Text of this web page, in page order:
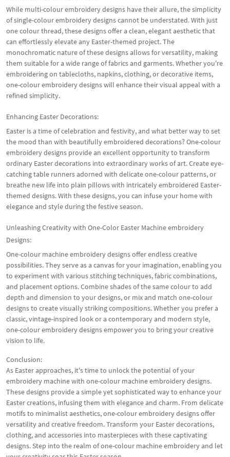
While multi-colour embroidery designs have their allure, the simplicity
of single-colour embroidery designs cannot be understated. With just
one colour thread, these designs offer a clean, elegant aesthetic that
can effortlessly elevate any Easter-themed project. The
monochromatic nature of these designs allows for versatility, making
them suitable for a wide range of fabrics and garments. Whether you're
embroidering on tablecloths, napkins, clothing, or decorative items,
one-colour embroidery designs will enhance their visual appeal with a
refined simplicity.
Enhancing Easter Decorations:
Easter is a time of celebration and festivity, and what better way to set
the mood than with beautifully embroidered decorations? One-colour
embroidery designs provide an excellent opportunity to transform
ordinary Easter decorations into extraordinary works of art. Create eye-
catching table runners adorned with delicate one-colour patterns, or
breathe new life into plain pillows with intricately embroidered Easter-
themed designs. With these designs, you can infuse your home with
elegance and style during the festive season.
Unleashing Creativity with One-Color Easter Machine embroidery
Designs:
One-colour machine embroidery designs offer endless creative
possibilities. They serve as a canvas for your imagination, enabling you
to experiment with various stitching techniques, fabric combinations,
and placement options. Combine shades of the same colour to add
depth and dimension to your designs, or mix and match one-colour
designs to create visually striking compositions. Whether you prefer a
classic, vintage-inspired look or a contemporary and modern style,
one-colour embroidery designs empower you to bring your creative
vision to life.
Conclusion:
As Easter approaches, it's time to unlock the potential of your
embroidery machine with one-colour machine embroidery designs.
These designs provide a simple yet sophisticated way to enhance your
Easter creations, infusing them with elegance and charm. From delicate
motifs to minimalist aesthetics, one-colour embroidery designs offer
versatility and creative freedom. Transform your Easter decorations,
clothing, and accessories into masterpieces with these captivating
designs. Step into the realm of one-colour machine embroidery and let